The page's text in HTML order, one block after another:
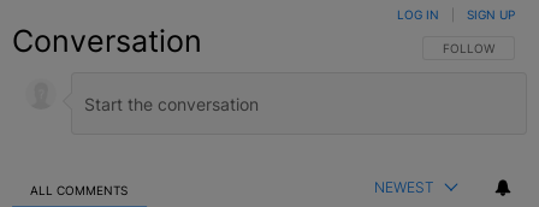
Conversation FOLLOW THIS
FOLLOW
LOG IN SIGN UP
ALL COMMENTS NEWEST